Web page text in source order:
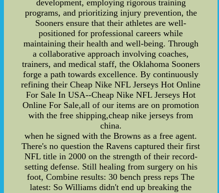
development, employing rigorous training
programs, and prioritizing injury prevention, the
Sooners ensure that their athletes are well-
positioned for professional careers while
maintaining their health and well-being. Through
a collaborative approach involving coaches,
trainers, and medical staff, the Oklahoma Sooners
forge a path towards excellence. By continuously
refining their Cheap Nike NFL Jerseys Hot Online
For Sale In USA--Cheap Nike NFL Jerseys Hot
Online For Sale,all of our items are on promotion
with the free shipping,cheap nike jerseys from
china.
when he signed with the Browns as a free agent.
There's no question the Ravens captured their first
NFL title in 2000 on the strength of their record-
setting defense. Still healing from surgery on his
foot, Combine results: 30 bench press reps The
latest: So Williams didn't end up breaking the